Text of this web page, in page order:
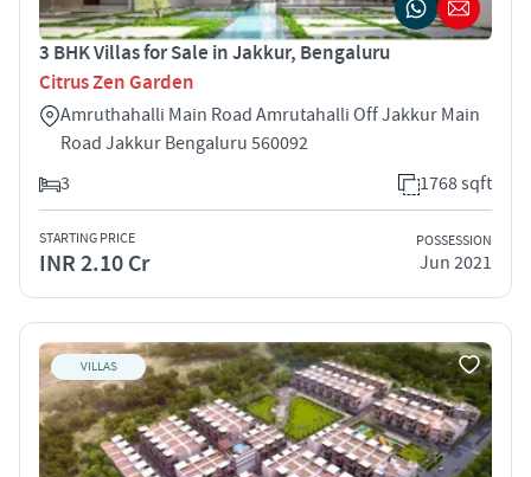
3 BHK Villas for Sale in Jakkur, Bengaluru
Citrus Zen Garden
Amruthahalli Main Road Amrutahalli Off Jakkur Main
Road Jakkur Bengaluru 560092
3
1768 sqft
STARTING PRICE
INR 2.10 Cr
POSSESSION
Jun 2021
VILLAS